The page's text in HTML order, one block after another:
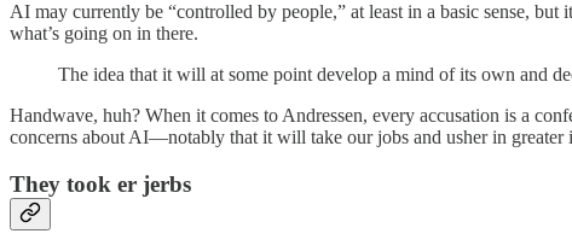
AI may currently be “controlled by people,” at least in a basic sense,
what’s going on in there.
The idea that it will at some point develop a mind of its own and
Handwave, huh? When it comes to Andressen, every accusation is a
concerns about AI—notably that it will take our jobs and usher in greater
They took er jerbs